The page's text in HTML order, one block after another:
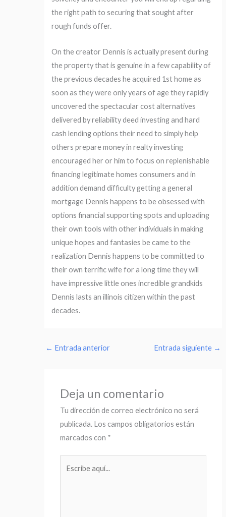
the right path to securing that sought after
rough funds offer.
On the creator Dennis is actually present during
the property that is genuine in a few capability of
the previous decades he acquired 1st home as
soon as they were only years of age they rapidly
uncovered the spectacular cost alternatives
delivered by reliability deed investing and hard
cash lending options their need to simply help
others prepare money in realty investing
encouraged her or him to focus on replenishable
financing legitimate homes consumers and in
addition demand difficulty getting a general
mortgage Dennis happens to be obsessed with
options financial supporting spots and uploading
their own tools with other individuals in making
unique hopes and fantasies be came to the
realization Dennis happens to be committed to
their own terrific wife for a long time they will
have impressive little ones incredible grandkids
Dennis lasts an illinois citizen within the past
decades.
← Entrada anterior Entrada siguiente →
Deja un comentario
Tu dirección de correo electrónico no será
publicada. Los campos obligatorios están
marcados con *